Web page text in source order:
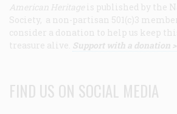
American Heritage is published by the
Society, a non-partisan 501(c)3
consider a donation to help us keep
treasure alive. Support with a donation
FIND US ON SOCIAL MEDIA